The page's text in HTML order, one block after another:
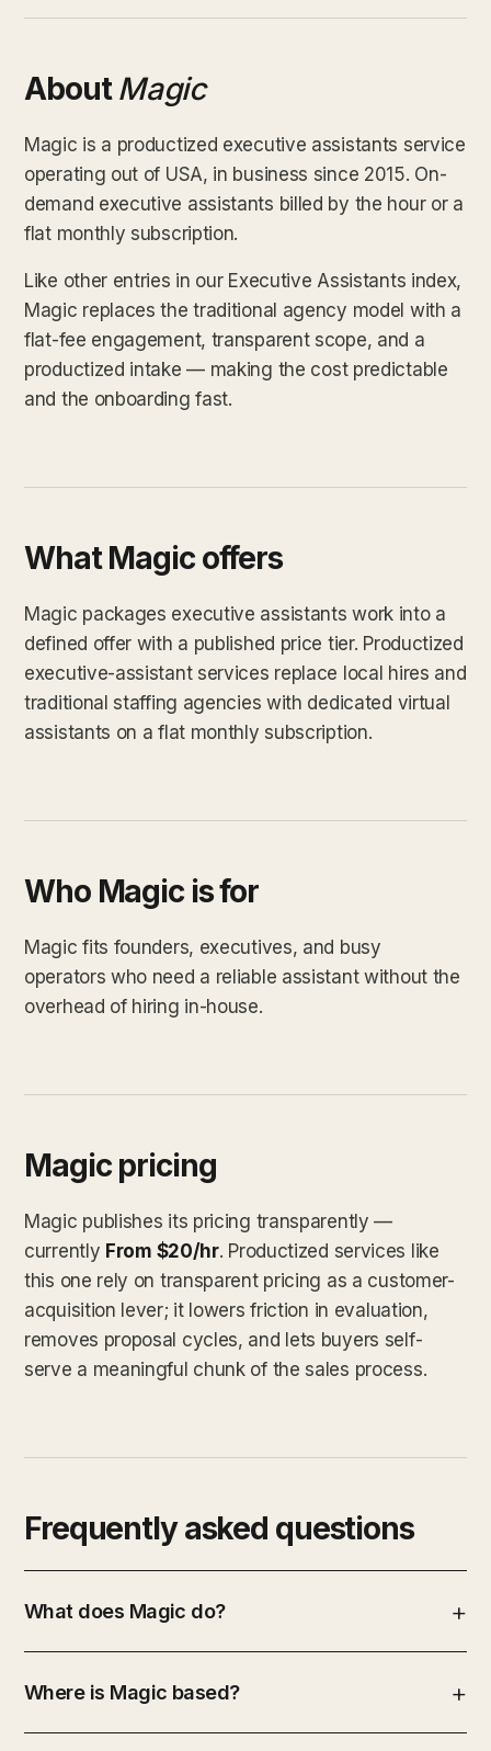
AboutMagic
Magic is a productized executive assistants service
operating out of USA, in business since 2015. On-
demand executive assistants billed by the hour or a
flat monthly subscription.
Like other entries in our Executive Assistants index,
Magic replaces the traditional agency model with a
flat-fee engagement, transparent scope, and a
productized intake — making the cost predictable
and the onboarding fast.
What Magic offers
Magic packages executive assistants work into a
defined offer with a published price tier. Productized
executive-assistant services replace local hires and
traditional staffing agencies with dedicated virtual
assistants on a flat monthly subscription.
Who Magic is for
Magic fits founders, executives, and busy
operators who need a reliable assistant without the
overhead of hiring in-house.
Magic pricing
Magic publishes its pricing transparently —
currently From $20/hr. Productized services like
this one rely on transparent pricing as a customer-
acquisition lever; it lowers friction in evaluation,
removes proposal cycles, and lets buyers self-
serve a meaningful chunk of the sales process.
Frequently asked questions
What does Magic do?
Where is Magic based?